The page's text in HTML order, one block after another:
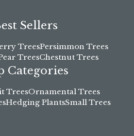
Sellers
TreesPersimmon Trees
TreesChestnut Trees
Categories
TreesOrnamental Trees
Hedging PlantsSmall Trees